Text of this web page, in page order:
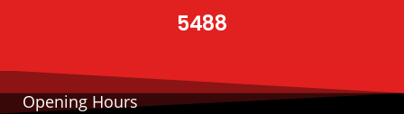
5488
Opening Hours